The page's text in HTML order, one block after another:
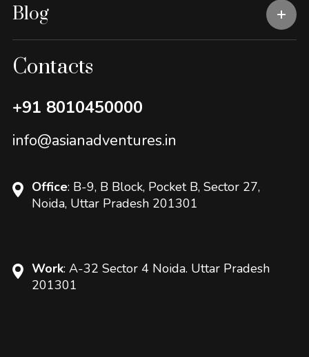
Blog
Contacts
+91 8010450000
info@asianadventures.in
Office: B-9, B Block, Pocket B, Sector 27,
Noida, Uttar Pradesh 201301
Work: A-32 Sector 4 Noida. Uttar Pradesh
201301